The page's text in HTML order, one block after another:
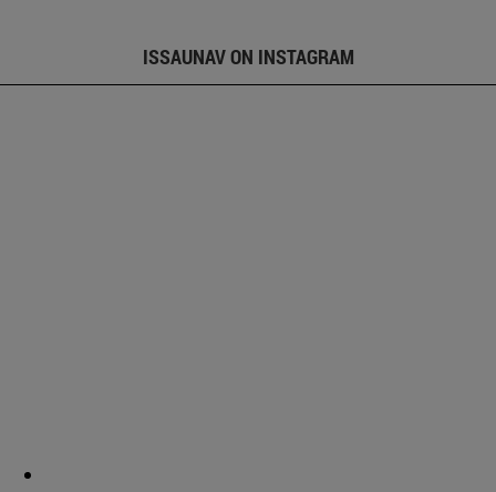
ISSAUNAV ON INSTAGRAM